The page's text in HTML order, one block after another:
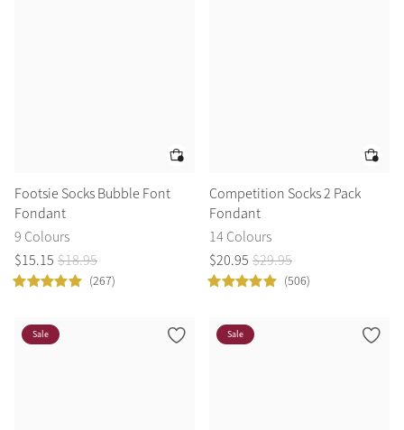
Footsie Socks Bubble Font
Fondant
9 Colours
$15.15 $18.95
(267)
Competition Socks 2 Pack
Fondant
14 Colours
$20.95 $29.95
(506)
Sale Sale